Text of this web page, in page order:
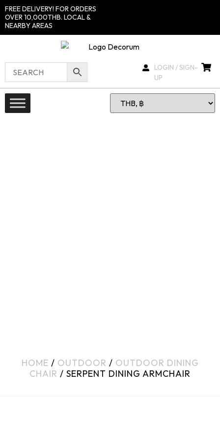
FREE DELIVERY! FOR ORDERS
OVER 10,000THB. LOCAL &
NEARBY AREAS
LOGIN / SIGN-
UP
HOME / OUTDOOR / OUTDOOR DINING
CHAIR / SERPENT DINING ARMCHAIR